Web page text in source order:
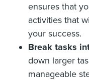
ensures that
activities that
your success.
Break tasks
down larger
manageable